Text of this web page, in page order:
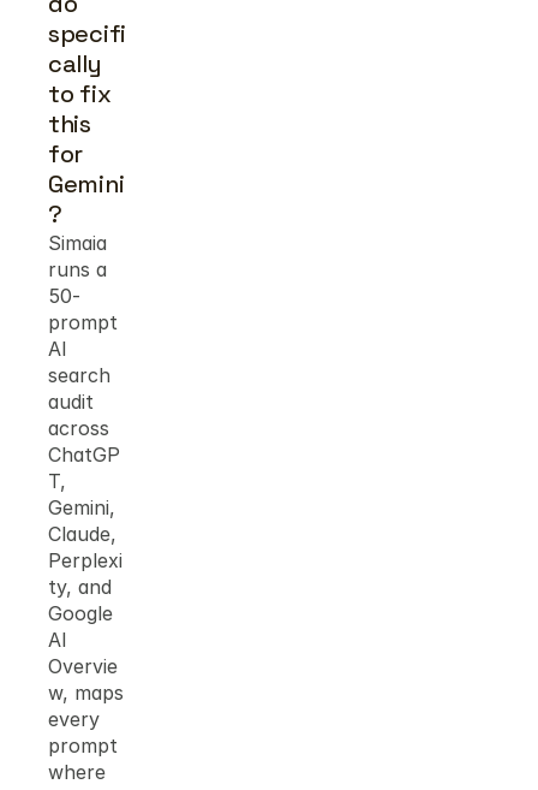
specifi
cally
to fix
this
for
Gemini
?
Simaia
runs a
50-
prompt
AI
search
audit
across
ChatGP
T,
Gemini,
Claude,
Perplexi
ty, and
Google
AI
Overvie
w, maps
every
prompt
where